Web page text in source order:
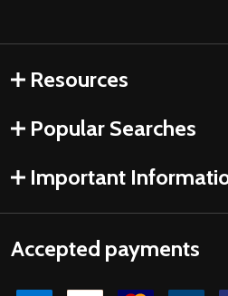
Resources
Popular Searches
Important
Accepted payments